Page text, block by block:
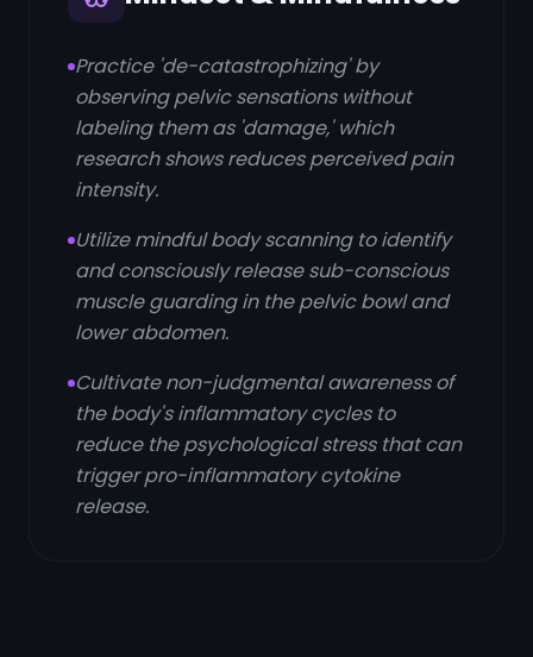
Practice 'de-catastrophizing' by
observing pelvic sensations without
labeling them as 'damage,' which
research shows reduces perceived pain
intensity.
Utilize mindful body scanning to identify
and consciously release sub-conscious
muscle guarding in the pelvic bowl and
lower abdomen.
Cultivate non-judgmental awareness of
the body's inflammatory cycles to
reduce the psychological stress that can
trigger pro-inflammatory cytokine
release.